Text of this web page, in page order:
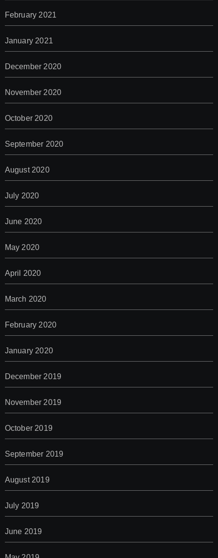
February 2021
January 2021
December 2020
November 2020
October 2020
September 2020
August 2020
July 2020
June 2020
May 2020
April 2020
March 2020
February 2020
January 2020
December 2019
November 2019
October 2019
September 2019
August 2019
July 2019
June 2019